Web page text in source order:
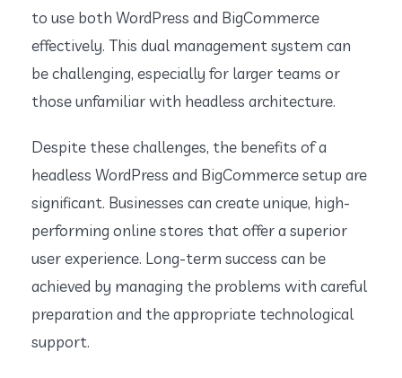
to use both WordPress and BigCommerce
effectively. This dual management system can
be challenging, especially for larger teams or
those unfamiliar with headless architecture.
Despite these challenges, the benefits of a
headless WordPress and BigCommerce setup are
significant. Businesses can create unique, high-
performing online stores that offer a superior
user experience. Long-term success can be
achieved by managing the problems with careful
preparation and the appropriate technological
support.